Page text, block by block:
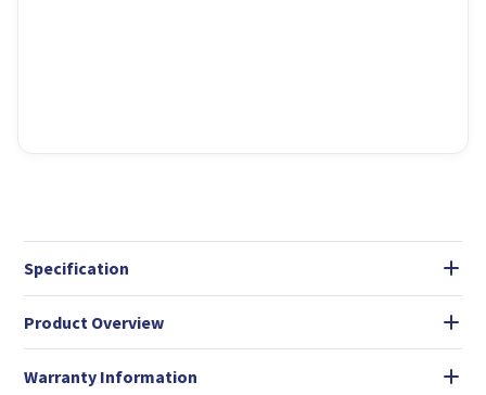
Specification
Product Overview
Warranty Information